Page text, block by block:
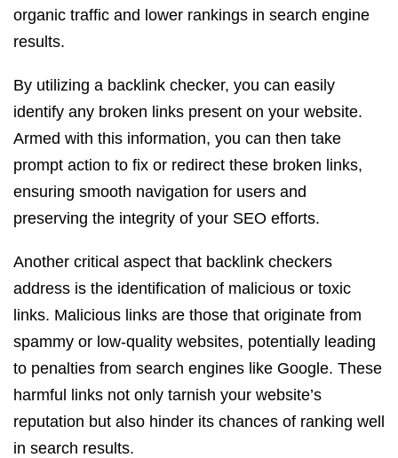
organic traffic and lower rankings in search engine
results.
By utilizing a backlink checker, you can easily
identify any broken links present on your website.
Armed with this information, you can then take
prompt action to fix or redirect these broken links,
ensuring smooth navigation for users and
preserving the integrity of your SEO efforts.
Another critical aspect that backlink checkers
address is the identification of malicious or toxic
links. Malicious links are those that originate from
spammy or low-quality websites, potentially leading
to penalties from search engines like Google. These
harmful links not only tarnish your website’s
reputation but also hinder its chances of ranking well
in search results.